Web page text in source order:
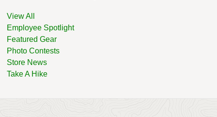
View All
Employee Spotlight
Featured Gear
Photo Contests
Store News
Take A Hike